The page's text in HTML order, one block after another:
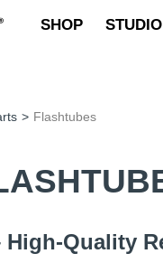
SHOP
> Flashtubes
Quality